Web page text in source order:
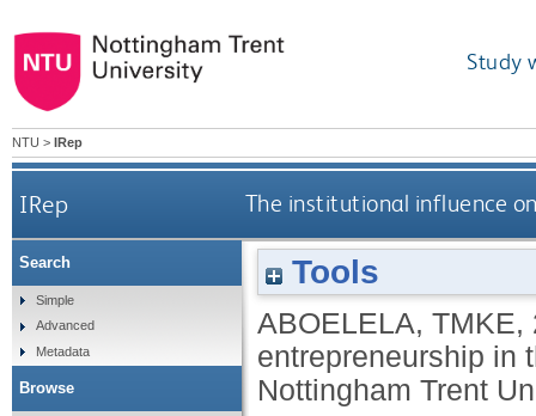
Study
NTU > IRep
IRep The institutional influence
Tools
ABOELELA, TMKE,
entrepreneurship in
Nottingham Trent
Search
Simple
Advanced
Metadata
Browse